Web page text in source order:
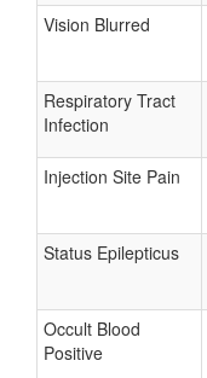
Vision Blurred
Respiratory Tract
Infection
Injection Site Pain
Status Epilepticus
Occult Blood
Positive